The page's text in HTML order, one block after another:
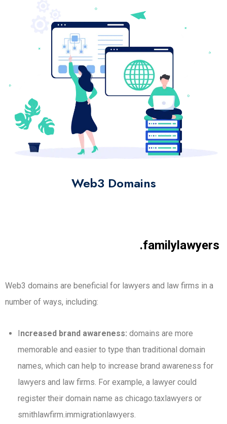
Web3 Domains
.familylawyers
Web3 domains are beneficial for lawyers and law firms in a
number of ways, including:
ncreased brand awareness: domains are more
memorable and easier to type than traditional domain
names, which can help to increase brand awareness for
lawyers and law firms. For example, a lawyer could
register their domain name as chicago.taxlawyers or
smithlawfirm.immigrationlawyers.